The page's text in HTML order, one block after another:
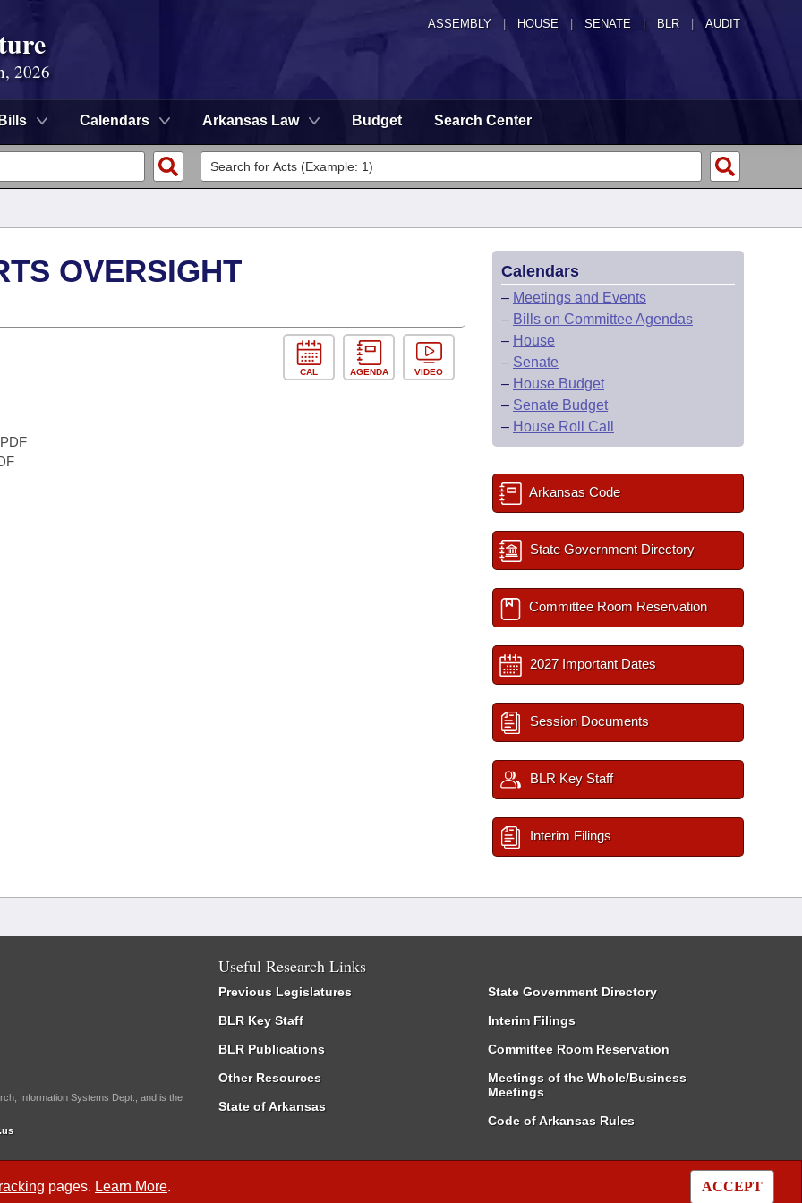
ASSEMBLY HOUSE SENATE | BLR | AUDIT
2026
Bills Calendars Arkansas Law Budget Search Center
pages. Learn More. ACCEPT
OVERSIGHT
PDF
CAL AGENDA VIDEO
Calendars
– Meetings and Events
– Bills on Committee Agendas
– House
– Senate
– House Budget
– Senate Budget
– House Roll Call
Arkansas Code
State Government Directory
Committee Room Reservation
2027 Important Dates
Session Documents
BLR Key Staff
Interim Filings
Information Systems Dept., and is the
Useful Research Links
Previous Legislatures
BLR Key Staff
BLR Publications
Other Resources
State of Arkansas
State Government Directory
Interim Filings
Committee Room Reservation
Meetings of the Whole/Business
Meetings
Code of Arkansas Rules